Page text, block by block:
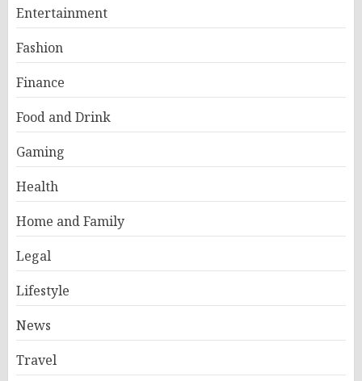
Entertainment
Fashion
Finance
Food and Drink
Gaming
Health
Home and Family
Legal
Lifestyle
News
Travel